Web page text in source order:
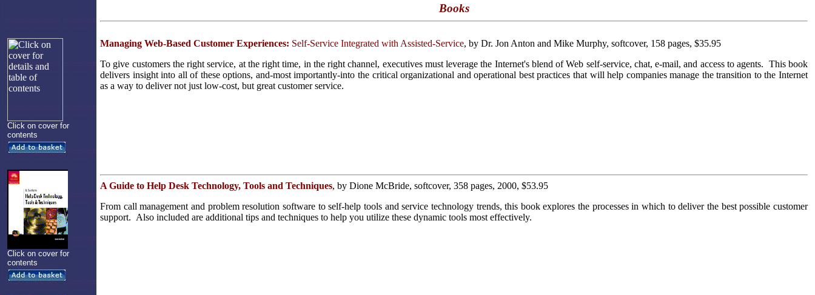
Books
Click on cover for
contents
Managing Web-Based Customer Experiences: Self-Service Integrated with Assisted-Service, by Dr. Jon Anton and Mike Murphy, softcover, 158 pages, $35.95
To give customers the right service, at the right time, in the right channel, executives must leverage the Internet's blend of Web self-service, chat, e-mail, and access to agents. This book
delivers insight into all of these options, and-most importantly-into the critical organizational and operational best practices that will help companies manage the transition to the Internet
as a way to deliver not just low-cost, but great customer service.
Click on cover for
contents
A Guide to Help Desk Technology, Tools and Techniques, by Dione McBride, softcover, 358 pages, 2000, $53.95
From call management and problem resolution software to self-help tools and service technology trends, this book explores the processes in which to deliver the best possible customer
support. Also included are additional tips and techniques to help you utilize these dynamic tools most effectively.